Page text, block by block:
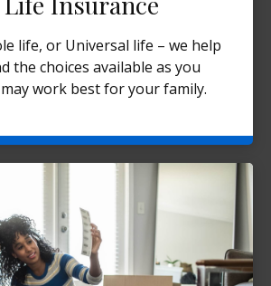
life, or Universal life – we help
the choices available as you
work best for your family.